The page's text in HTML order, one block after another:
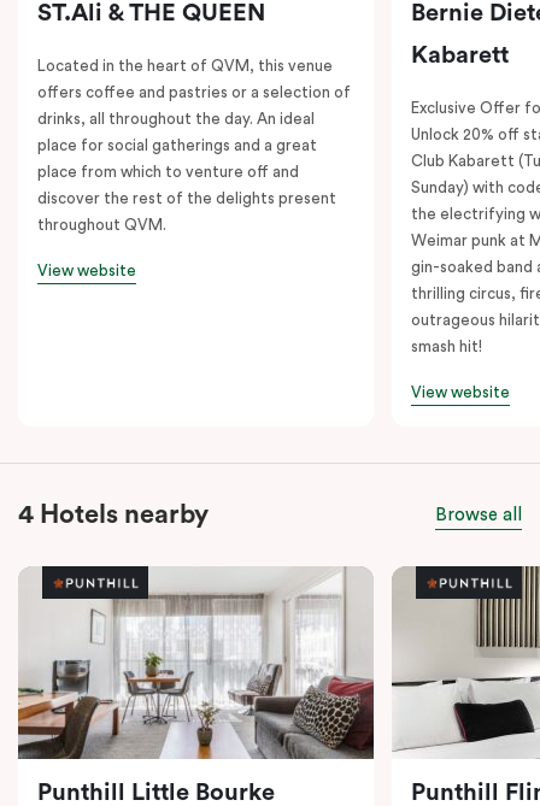
ST.Ali & THE QUEEN
Located in the heart of QVM, this venue
offers coffee and pastries or a selection of
drinks, all throughout the day. An ideal
place for social gatherings and a great
place from which to venture off and
discover the rest of the delights present
throughout QVM.
View website
Bernie
Kabarett
Exclusive Offer
Unlock 20% off
Club Kabarett
Sunday) with
the electrifying
Weimar punk at
gin-soaked band
thrilling circus,
outrageous
smash hit!
View website
4 Hotels nearby Browse all
Punthill Little Bourke Punthill